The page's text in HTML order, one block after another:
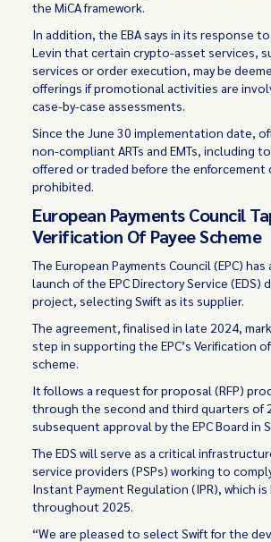
the MiCA framework.
In addition, the EBA says in its response
Levin that certain crypto-asset services,
services or order execution, may be
offerings if promotional activities are
case-by-case assessments.
Since the June 30 implementation date,
non-compliant ARTs and EMTs, including
offered or traded before the enforcement
prohibited.
European Payments Council
Verification Of Payee Scheme
The European Payments Council (EPC)
launch of the EPC Directory Service (EDS)
project, selecting Swift as its supplier.
The agreement, finalised in late 2024,
step in supporting the EPC’s Verification of
scheme.
It follows a request for proposal (RFP)
through the second and third quarters of
subsequent approval by the EPC Board in
The EDS will serve as a critical
service providers (PSPs) working to
Instant Payment Regulation (IPR), which
throughout 2025.
“We are pleased to select Swift for the